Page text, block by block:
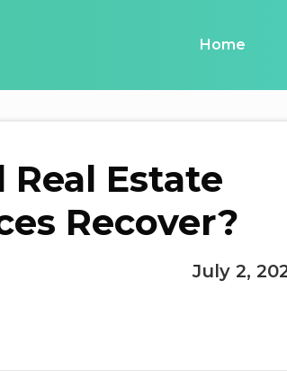
Home
Estate
Recover?
July 2,